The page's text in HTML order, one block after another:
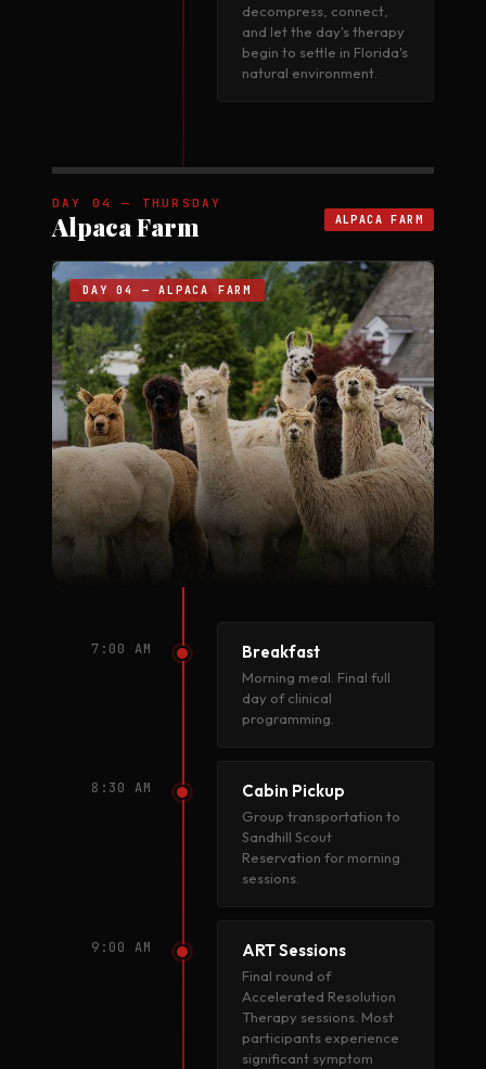
decompress, connect,
and let the day's therapy
begin to settle in Florida's
natural environment.
DAY 04 — THURSDAY
Alpaca Farm ALPACA FARM
DAY 04 — ALPACA FARM
7:00 AM Breakfast
Morning meal. Final full
day of clinical
programming.
8:30 AM Cabin Pickup
Group transportation to
Sandhill Scout
Reservation for morning
sessions.
9:00 AM ART Sessions
Final round of
Accelerated Resolution
Therapy sessions. Most
participants experience
significant symptom